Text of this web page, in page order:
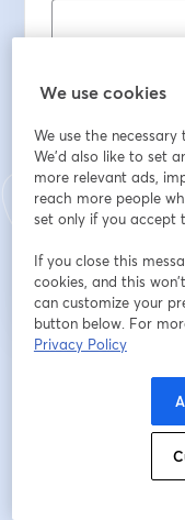
姓*
登録
とプ
あ
We use cookies
We use the
We'd also like to set
more relevant ads,
reach more people
set only if you accept
If you close this
cookies, and this
can customize your
button below. For
Privacy Policy